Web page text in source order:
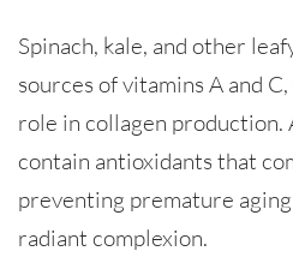
Spinach, kale, and other
sources of vitamins A and
role in collagen production.
contain antioxidants that
preventing premature
radiant complexion.